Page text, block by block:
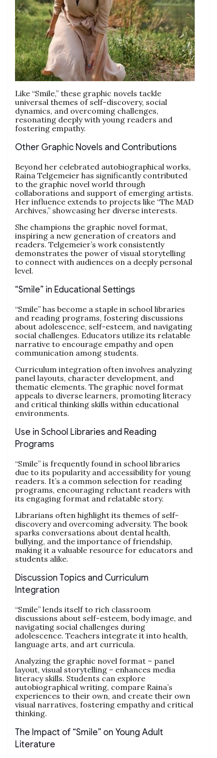
Like “Smile,” these graphic novels tackle
universal themes of self-discovery, social
dynamics, and overcoming challenges,
resonating deeply with young readers and
fostering empathy.
Other Graphic Novels and Contributions
Beyond her celebrated autobiographical works,
Raina Telgemeier has significantly contributed
to the graphic novel world through
collaborations and support of emerging artists.
Her influence extends to projects like “The MAD
Archives,” showcasing her diverse interests.
She champions the graphic novel format,
inspiring a new generation of creators and
readers. Telgemeier’s work consistently
demonstrates the power of visual storytelling
to connect with audiences on a deeply personal
level.
“Smile” in Educational Settings
“Smile” has become a staple in school libraries
and reading programs, fostering discussions
about adolescence, self-esteem, and navigating
social challenges. Educators utilize its relatable
narrative to encourage empathy and open
communication among students.
Curriculum integration often involves analyzing
panel layouts, character development, and
thematic elements. The graphic novel format
appeals to diverse learners, promoting literacy
and critical thinking skills within educational
environments.
Use in School Libraries and Reading
Programs
“Smile” is frequently found in school libraries
due to its popularity and accessibility for young
readers. It’s a common selection for reading
programs, encouraging reluctant readers with
its engaging format and relatable story.
Librarians often highlight its themes of self-
discovery and overcoming adversity. The book
sparks conversations about dental health,
bullying, and the importance of friendship,
making it a valuable resource for educators and
students alike.
Discussion Topics and Curriculum
Integration
“Smile” lends itself to rich classroom
discussions about self-esteem, body image, and
navigating social challenges during
adolescence. Teachers integrate it into health,
language arts, and art curricula.
Analyzing the graphic novel format – panel
layout, visual storytelling – enhances media
literacy skills. Students can explore
autobiographical writing, compare Raina’s
experiences to their own, and create their own
visual narratives, fostering empathy and critical
thinking.
The Impact of “Smile” on Young Adult
Literature